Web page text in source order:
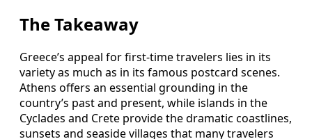
The Takeaway
Greece’s appeal for first-time travelers lies in its
variety as much as in its famous postcard scenes.
Athens offers an essential grounding in the
country’s past and present, while islands in the
Cyclades and Crete provide the dramatic coastlines,
sunsets and seaside villages that many travelers